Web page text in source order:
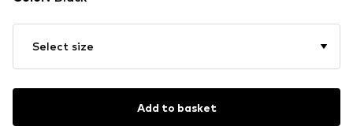
Select size
Add to basket